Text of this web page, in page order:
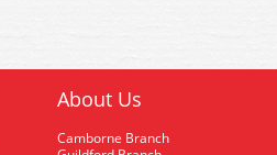
About Us
Camborne Branch